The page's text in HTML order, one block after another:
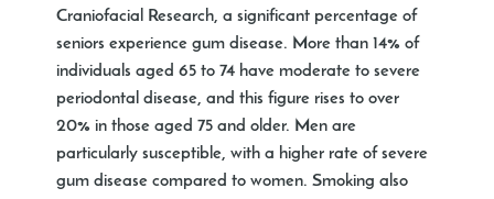
Craniofacial Research, a significant percentage of
seniors experience gum disease. More than 14% of
individuals aged 65 to 74 have moderate to severe
periodontal disease, and this figure rises to over
20% in those aged 75 and older. Men are
particularly susceptible, with a higher rate of severe
gum disease compared to women. Smoking also